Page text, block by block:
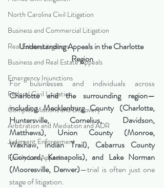
North Carolina Civil Litigation
Business and Commercial Litigation
Real Estate Litigation
Business and Real Estate Appeals
Emergency Injunctions
Federal Civil Litigation
Complex Motions and Discovery
Arbitration and Mediation and ADR
Judgment Enforcement
Family Law Appeals
Understanding Appeals in the Charlotte
Region
Charlotte and the surrounding region—
including Mecklenburg County (Charlotte,
Huntersville, Cornelius, Davidson,
Matthews), Union County (Monroe,
Waxhaw, Indian Trail), Cabarrus County
(Concord, Kannapolis), and Lake Norman
(Mooresville, Denver)—trial is often just one
stage of litigation.